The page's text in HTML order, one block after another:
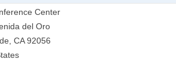
Center
del Oro
CA 92056